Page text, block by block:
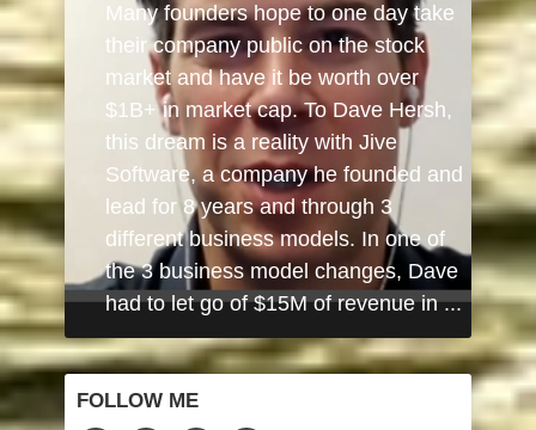
Many founders hope to one day take
their company public on the stock
market and have it be worth over
$1B+ in market cap. To Dave Hersh,
this dream is a reality with Jive
Software, a company he founded and
lead for 8 years and through 3
different business models. In one of
the 3 business model changes, Dave
had to let go of $15M of revenue in ...
FOLLOW ME